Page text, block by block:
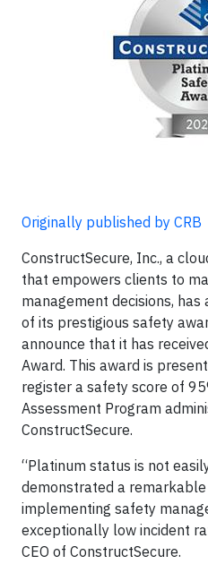
Originally published by CRB
ConstructSecure, Inc., a
that empowers clients to
management decisions,
of its prestigious safety
announce that it has
Award. This award is
register a safety score of
Assessment Program
ConstructSecure.
“Platinum status is not
demonstrated a
implementing safety
exceptionally low incident
CEO of ConstructSecure.